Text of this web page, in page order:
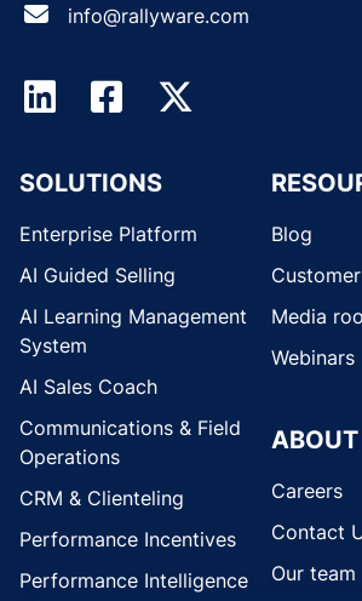
info@rallyware.com
SOLUTIONS
Enterprise Platform
AI Guided Selling
AI Learning Management
System
AI Sales Coach
Communications & Field
Operations
CRM & Clienteling
Performance Incentives
Performance Intelligence
Blog
Media
Webinars
Careers
Contact
Our team